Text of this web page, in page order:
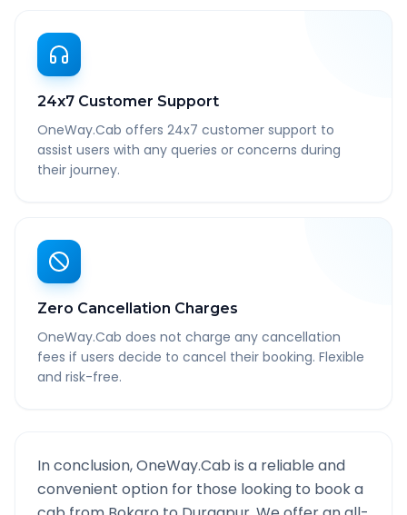
24x7 Customer Support
OneWay.Cab offers 24x7 customer support to
assist users with any queries or concerns during
their journey.
Zero Cancellation Charges
OneWay.Cab does not charge any cancellation
fees if users decide to cancel their booking. Flexible
and risk-free.
In conclusion, OneWay.Cab is a reliable and
convenient option for those looking to book a